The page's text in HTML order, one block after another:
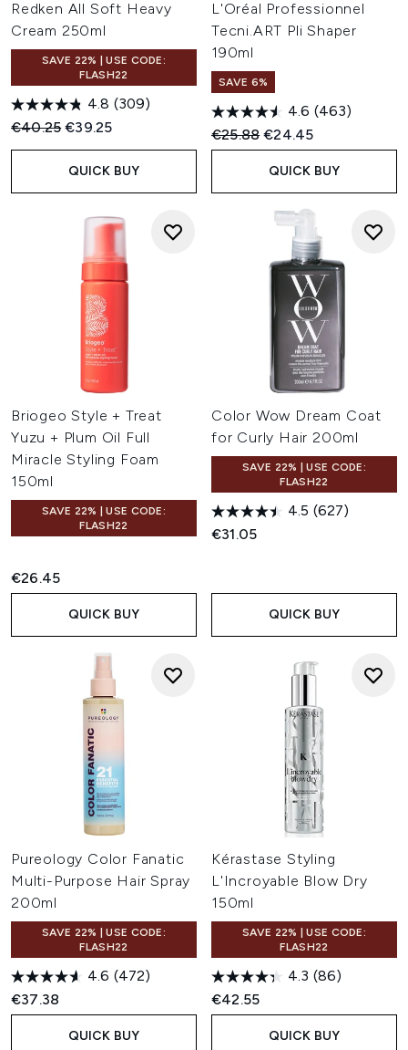
Redken All Soft Heavy
Cream 250ml
SAVE 22% | USE CODE:
FLASH22
4.8 (309)
Recommended Retail Price:
€40.25Current price:
€39.25
QUICK BUY
L'Oréal Professionnel
Tecni.ART Pli Shaper
190ml
SAVE 6%
4.6 (463)
Recommended Retail Price:
€25.88Current price:
€24.45
QUICK BUY
Briogeo Style + Treat
Yuzu + Plum Oil Full
Miracle Styling Foam
150ml
SAVE 22% | USE CODE:
FLASH22
€26.45
QUICK BUY
Color Wow Dream Coat
for Curly Hair 200ml
SAVE 22% | USE CODE:
FLASH22
4.5 (627)
€31.05
QUICK BUY
Pureology Color Fanatic
Multi-Purpose Hair Spray
200ml
SAVE 22% | USE CODE:
FLASH22
4.6 (472)
€37.38
QUICK BUY
Kérastase Styling
L'Incroyable Blow Dry
150ml
SAVE 22% | USE CODE:
FLASH22
4.3 (86)
€42.55
QUICK BUY